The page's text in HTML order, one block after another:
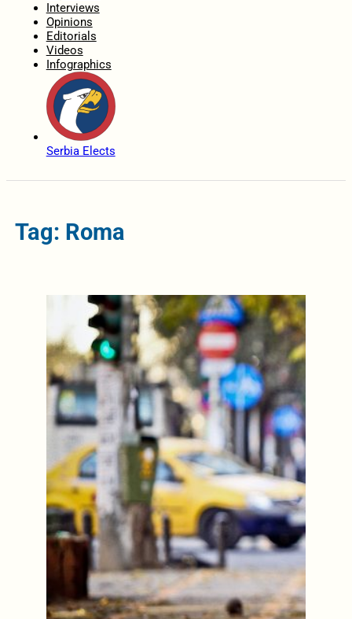
Interviews
Opinions
Editorials
Videos
Infographics
Serbia Elects
Tag: Roma